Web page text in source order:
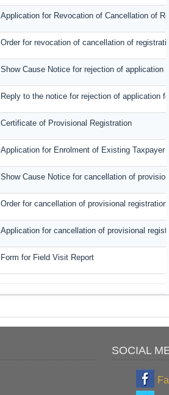
Application for Revocation of Cancellation of
Order for revocation of cancellation of
Show Cause Notice for rejection of
Reply to the notice for rejection of application
Certificate of Provisional Registration
Application for Enrolment of Existing Taxpayer
Show Cause Notice for cancellation of
Order for cancellation of provisional registration
Application for cancellation of provisional
Form for Field Visit Report
SOCIAL